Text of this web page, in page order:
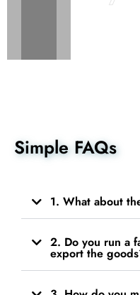
Simple FAQs
1. What about
2. Do you run a
export the